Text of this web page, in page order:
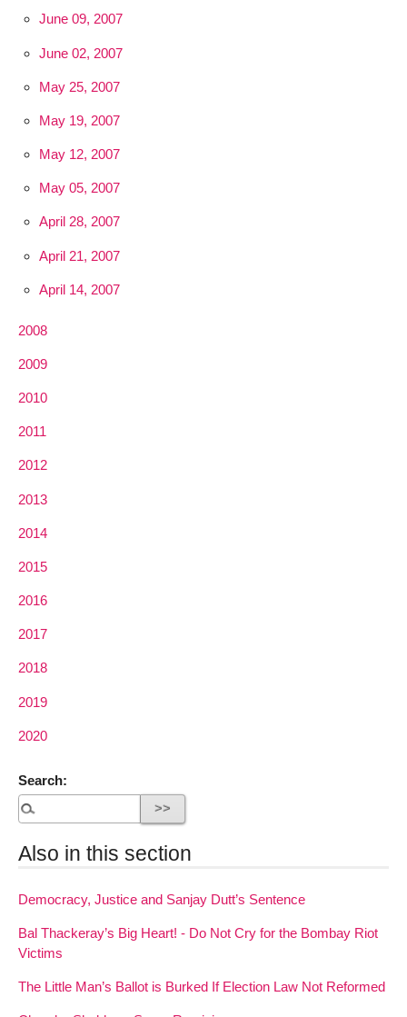
June 09, 2007
June 02, 2007
May 25, 2007
May 19, 2007
May 12, 2007
May 05, 2007
April 28, 2007
April 21, 2007
April 14, 2007
2008
2009
2010
2011
2012
2013
2014
2015
2016
2017
2018
2019
2020
Search:
Also in this section
Democracy, Justice and Sanjay Dutt’s Sentence
Bal Thackeray’s Big Heart! - Do Not Cry for the Bombay Riot
Victims
The Little Man’s Ballot is Burked If Election Law Not Reformed